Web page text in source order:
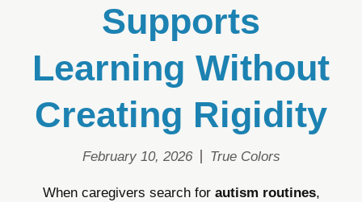
Supports
Learning Without
Creating Rigidity
February 10, 2026 True Colors
When caregivers search for autism routines,